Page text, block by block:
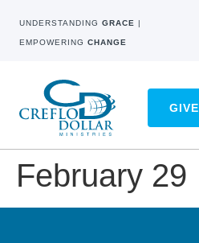
UNDERSTANDING GRACE |
EMPOWERING CHANGE
GIVE
February 29